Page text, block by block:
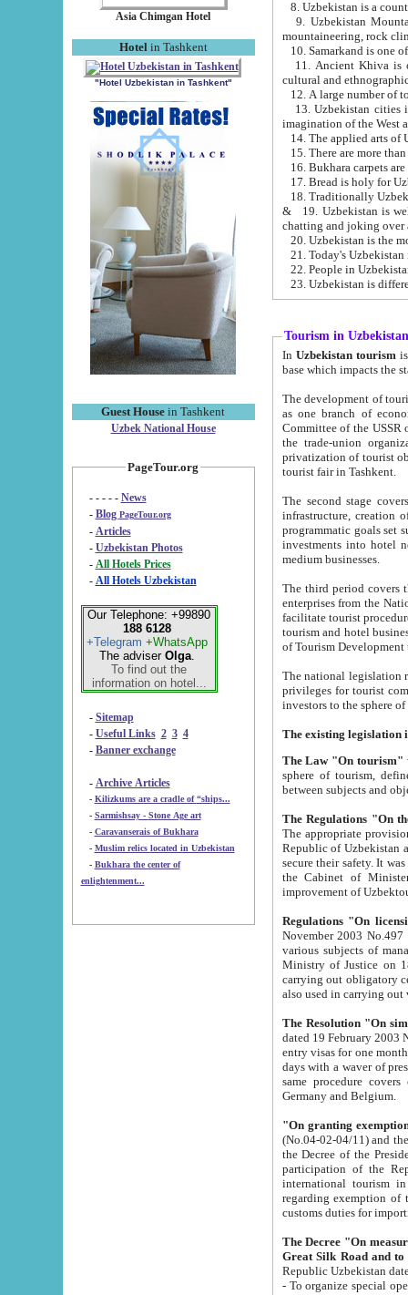
Asia Chimgan Hotel
Hotel in Tashkent
"Hotel Uzbekistan in Tashkent"
Guest House in Tashkent
Uzbek National House
PageTour.org
- - - - - News
- Blog PageTour.org
- Articles
- Uzbekistan Photos
-
All Hotels Prices
- All Hotels Uzbekistan
Our Telephone: +99890
188 6128
+Telegram +WhatsApp
The adviser Olga.
To find out the
information on hotel...
- Sitemap
- Useful Links 2 3 4
- Banner exchange
- Archive Articles
-
Kilizkums are a cradle of “ships...
-
Sarmishsay - Stone Age art
- Caravanserais of Bukhara
-
Muslim relics located in Uzbekistan
- Bukhara the center of
enlightenment...
9. Uzbekistan Mountains are
mountaineering, rock
10. Samarkand is one
11. Ancient Khiva is one of
cultural and
13. Uzbekistan cities including
15. There are more
16. Bukhara carpets
17. Bread is holy for
& 19. Uzbekistan is well known for
chatting and joking over
22. People in
Tourism in Uzbekistan
In Uzbekistan tourism is
The development of tourism in
as one branch of economy on the basis
Committee of the USSR on Foreign Tourism, the Bureau of Youth
the trade-union organizations, etc. This period covers 1992-1995. Since this moment there started
privatization of tourist objects,
tourist fair in Tashkent.
The second stage covers
infrastructure, creation of nongovernmental
programmatic goals set such as the Program of Tourism Development till 2005. There is a
investments into hotel
medium businesses.
The third period covers the years
enterprises from the National Uzbektourism Company. The
facilitate tourist procedures. The government attracts foreign investments and management companies into
tourism and hotel businesses.
of Tourism
The national legislation related
privileges for tourist companies made in form of
The Law "On tourism"
sphere of tourism, defines legislative norms for
The appropriate provision has been approved in
Republic of Uzbekistan and departure of citizens of the Republic of Uzbekistan abroad as tourists, and to
secure their safety. It was issued according
the Cabinet of Ministers of the Republic of Uzbekistan dated 28
Regulations "On
November 2003 No.497 stipulates the
various subjects of managing. The Order of certification of tourist services. It was registered within the
Ministry of Justice on 18 March
carrying out obligatory certification of tourist services rendered by
also used in
The Resolution "On
dated 19 February 2003 No.85. The Ministry for
entry visas for one month to citizens of Italian Republic visiting Uzbekistan as tourists within two working
days with a waver of presenting
same procedure covers citizens of France. Latvia,
Germany and Belgium.
"On granting
(No.04-02-04/11) and the State Tax
the Decree of the President of the Republic of Uzbekistan dated 2 July
participation of the
international tourism in the republic"
regarding exemption of tourist agencies in Samarkand,
customs
The Decree "On measures to
- To organize special open